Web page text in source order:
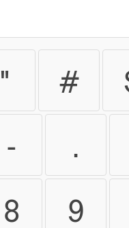
" #
- .
8 9